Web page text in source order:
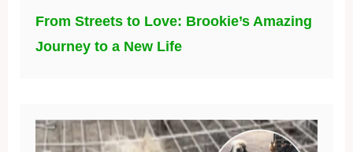
From Streets to Love: Brookie’s Amazing
Journey to a New Life